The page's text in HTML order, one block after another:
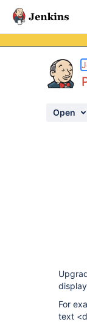
Open
For
text